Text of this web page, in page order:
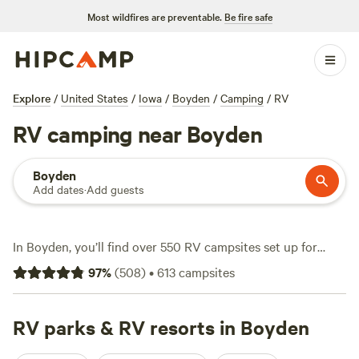
Most wildfires are preventable. Be fire safe
Explore / United States / Iowa / Boyden / Camping / RV
RV camping near Boyden
Boyden
Add dates·Add guests
In Boyden, you’ll find over 550 RV campsites set up for
travelers who want big-rig-friendly sites, water and
electricity hookups, and a base for swimming, wildlife-
around $35, with options dipping as low as $25. Many sites
back up to open prairie or quiet streams—expect flat
97%(508)•613campsites
RV parks & RV resorts in Boyden